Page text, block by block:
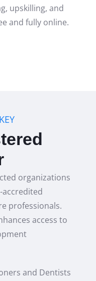
upskilling, and
and fully online.
organizations
professionals.
access to
and Dentists